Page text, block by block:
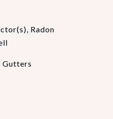
Radon
Gutters